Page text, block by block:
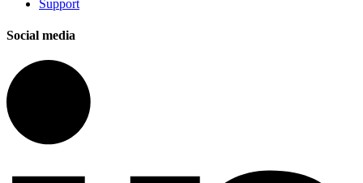
Support
Social media